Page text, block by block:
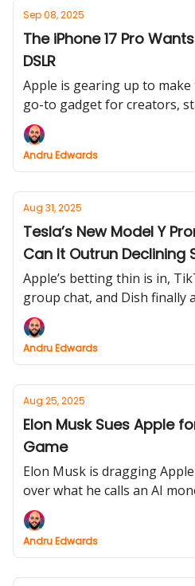
Sep 08, 2025
The iPhone 17 Pro
DSLR
Apple is gearing up to
go-to gadget for creators,
camera upgrades and
Meanwhile, the right-wing’s
heights and AirPods Pro 3
Andru Edwards
Aug 31, 2025
Tesla’s New Model Y
Can It Outrun Declining
Apple’s betting thin is in,
group chat, and Dish finally
wireless contender. But the
new Model Y goes 0–100 in
European sales slam into
Andru Edwards
Aug 25, 2025
Elon Musk Sues Apple
Game
Elon Musk is dragging
over what he calls an AI
and ChatGPT. Meanwhile,
leaks and Google’s Pixel 10
wars aren’t slowing down.
Andru Edwards